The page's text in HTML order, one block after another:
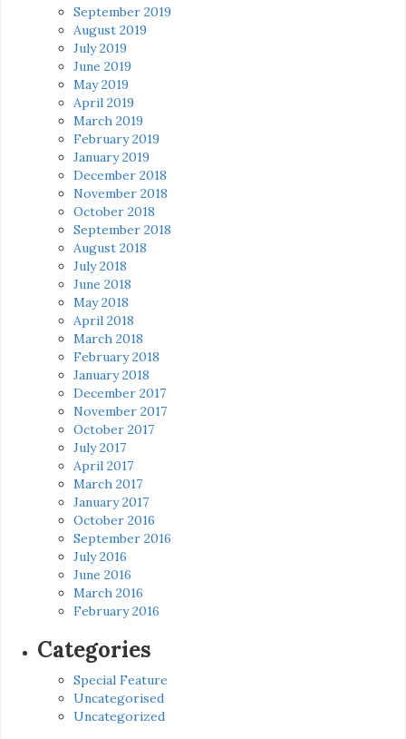
September 2019
August 2019
July 2019
June 2019
May 2019
April 2019
March 2019
February 2019
January 2019
December 2018
November 2018
October 2018
September 2018
August 2018
July 2018
June 2018
May 2018
April 2018
March 2018
February 2018
January 2018
December 2017
November 2017
October 2017
July 2017
April 2017
March 2017
January 2017
October 2016
September 2016
July 2016
June 2016
March 2016
February 2016
Categories
Special Feature
Uncategorised
Uncategorized